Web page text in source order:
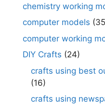
chemistry working
computer models
computer working
DIY Crafts (24)
crafts using best
(16)
crafts using